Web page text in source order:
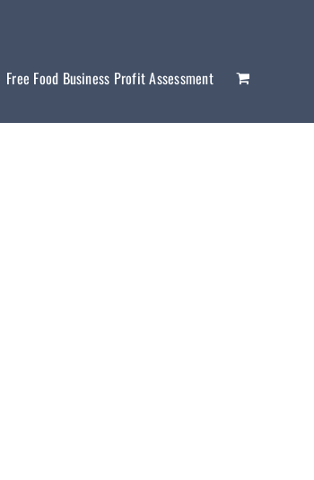
Free Food Business Profit Assessment